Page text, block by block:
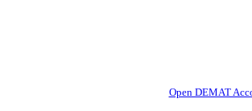
Open DEMAT